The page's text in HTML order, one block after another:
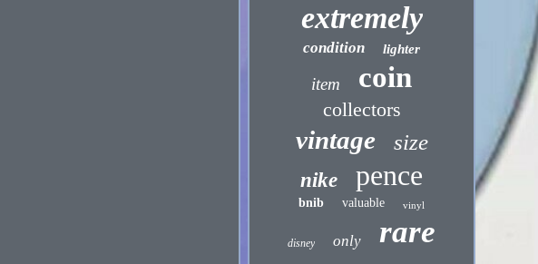
extremely
condition lighter
item coin
collectors
vintage size
nike pence
bnib valuable vinyl
disney only rare